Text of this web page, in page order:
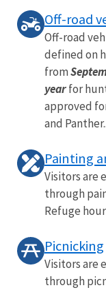
Off-road
Off-road
defined on
from
yearfor
approved
and
Painting
Visitors are
through
Refuge
Picnicking
Visitors are
through